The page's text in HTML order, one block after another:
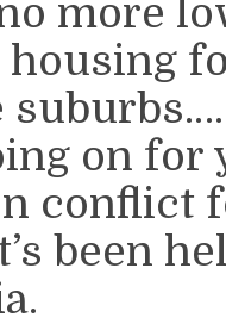
more
housing
on for
conflict
been